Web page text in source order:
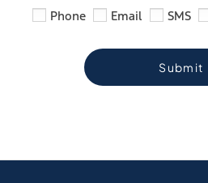
Phone
Email SMS
Submit